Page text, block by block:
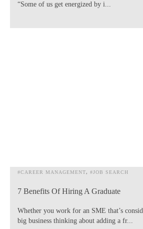
“Some of us get energized by i...
#CAREER MANAGEMENT #JOB SEARCH
7 Benefits Of Hiring A Graduate
Whether you work for an SME that’s
big business thinking about adding a fr...